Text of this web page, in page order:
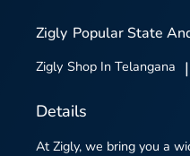
Zigly Popular State
Zigly Shop In Telangana |
Details
At Zigly, we bring you a